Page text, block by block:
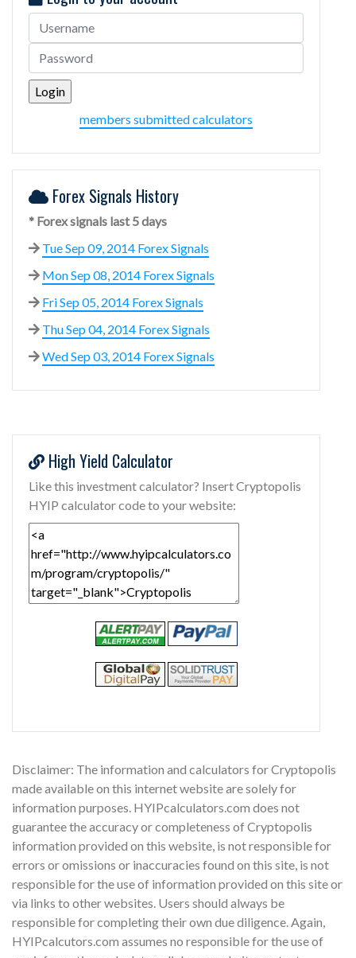
members submitted calculators
Forex Signals History
* Forex signals last 5 days
Tue Sep 09, 2014 Forex Signals
Mon Sep 08, 2014 Forex Signals
Fri Sep 05, 2014 Forex Signals
Thu Sep 04, 2014 Forex Signals
Wed Sep 03, 2014 Forex Signals
High Yield Calculator
Like this investment calculator? Insert Cryptopolis
HYIP calculator code to your website:
Disclaimer: The information and calculators for Cryptopolis
made available on this internet website are solely for
information purposes. HYIPcalculators.com does not
guarantee the accuracy or completeness of Cryptopolis
information provided on this website, is not responsible for
errors or omissions or inaccuracies found on this site, is not
responsible for the use of information provided on this site or
via links to other websites. Users should always be
responsible for completing their own due diligence. Again,
HYIPcalcutors.com assumes no responsible for the use of